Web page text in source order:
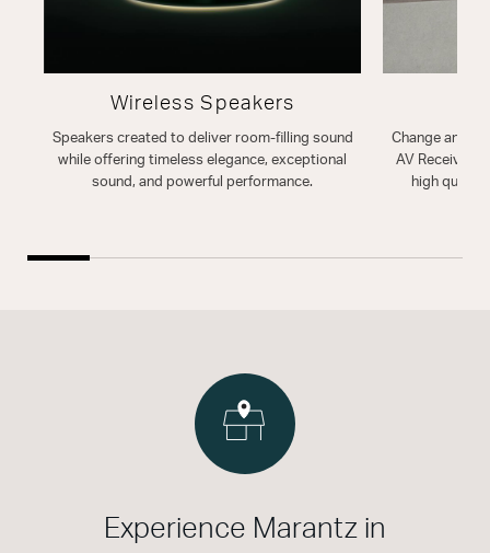
Wireless Speakers
Speakers created to deliver room-filling sound
while offering timeless elegance, exceptional
sound, and powerful performance.
Change and
AV Receiver.
high quality
Experience Marantz in